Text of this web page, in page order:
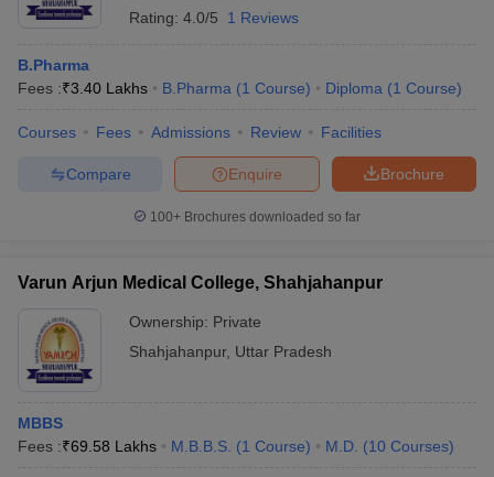
Rating: 4.0/5 1 Reviews
B.Pharma
Fees :₹3.40 Lakhs B.Pharma (1 Course) Diploma (1 Course)
Courses Fees Admissions Review Facilities
Brochure
Enquire
Compare
100+ Brochures downloaded so far
Varun Arjun Medical College, Shahjahanpur
Ownership: Private
Shahjahanpur, Uttar Pradesh
MBBS
Fees :₹69.58 Lakhs M.B.B.S. (1 Course) M.D. (10 Courses)